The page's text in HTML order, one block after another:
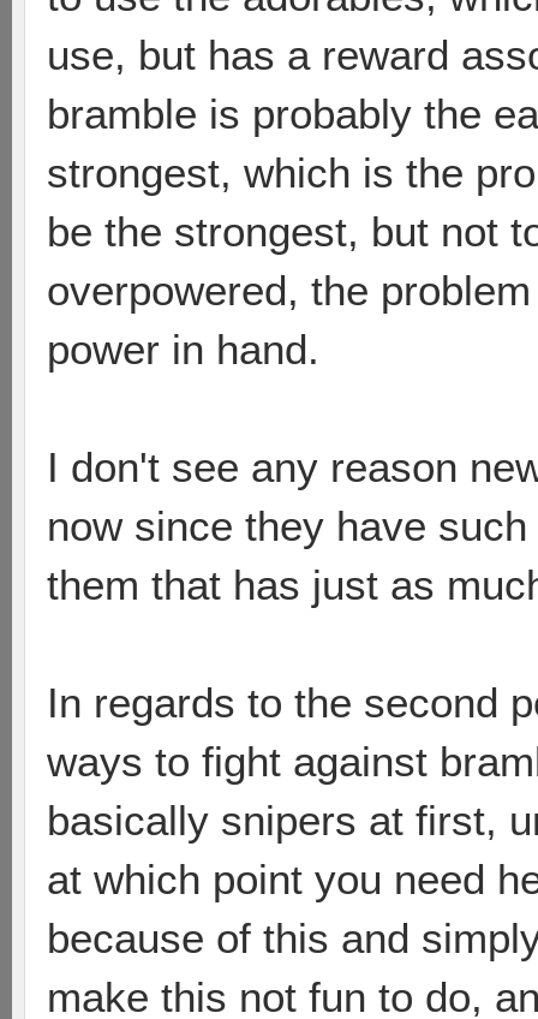
use, but has a reward
bramble is probably the
strongest, which is the
be the strongest, but not
overpowered, the
power in hand.
I don't see any reason
now since they have
them that has just as
In regards to the second
ways to fight against
basically snipers at first,
at which point you need
because of this and
make this not fun to do,